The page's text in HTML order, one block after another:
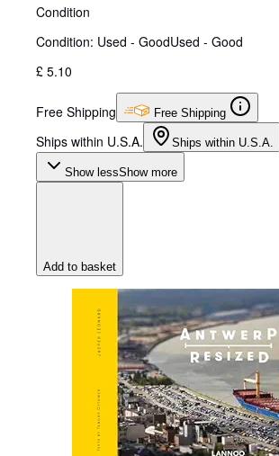
Condition
Condition: Used - GoodUsed - Good
£ 5.10
Free Shipping Free Shipping
Ships within U.S.A. Ships within U.S.A.
Show lessShow more
Add to basket